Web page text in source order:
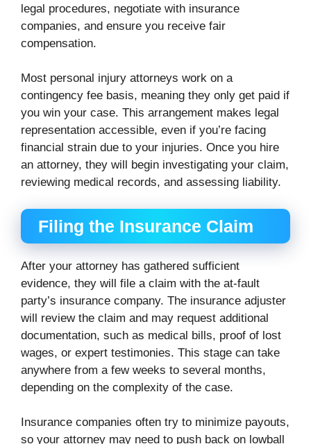
legal procedures, negotiate with insurance
companies, and ensure you receive fair
compensation.
Most personal injury attorneys work on a
contingency fee basis, meaning they only get paid if
you win your case. This arrangement makes legal
representation accessible, even if you’re facing
financial strain due to your injuries. Once you hire
an attorney, they will begin investigating your claim,
reviewing medical records, and assessing liability.
Filing the Insurance Claim
After your attorney has gathered sufficient
evidence, they will file a claim with the at-fault
party’s insurance company. The insurance adjuster
will review the claim and may request additional
documentation, such as medical bills, proof of lost
wages, or expert testimonies. This stage can take
anywhere from a few weeks to several months,
depending on the complexity of the case.
Insurance companies often try to minimize payouts,
so your attorney may need to push back on lowball